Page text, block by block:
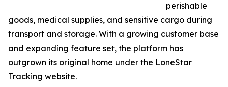
perishable
goods, medical supplies, and sensitive cargo during
transport and storage. With a growing customer base
and expanding feature set, the platform has
outgrown its original home under the LoneStar
Tracking website.